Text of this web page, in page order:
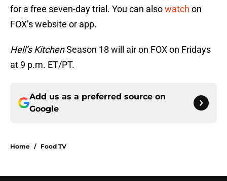
for a free seven-day trial. You can alsowatch on
FOX’s website or app.
Hell’s KitchenSeason 18 will air on FOX on Fridays
at 9 p.m. ET/PT.
Add us as a preferred source on
Google
Home / Food TV